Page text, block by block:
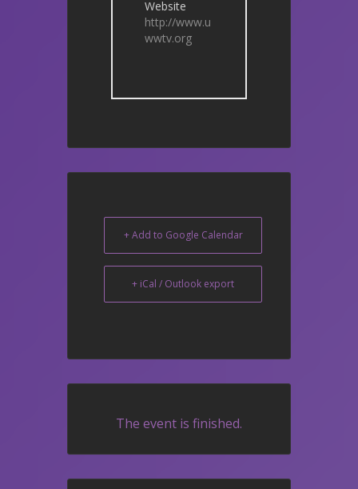
Website
http://www.u
wwtv.org
+ Add to Google Calendar
+ iCal / Outlook export
The event is finished.